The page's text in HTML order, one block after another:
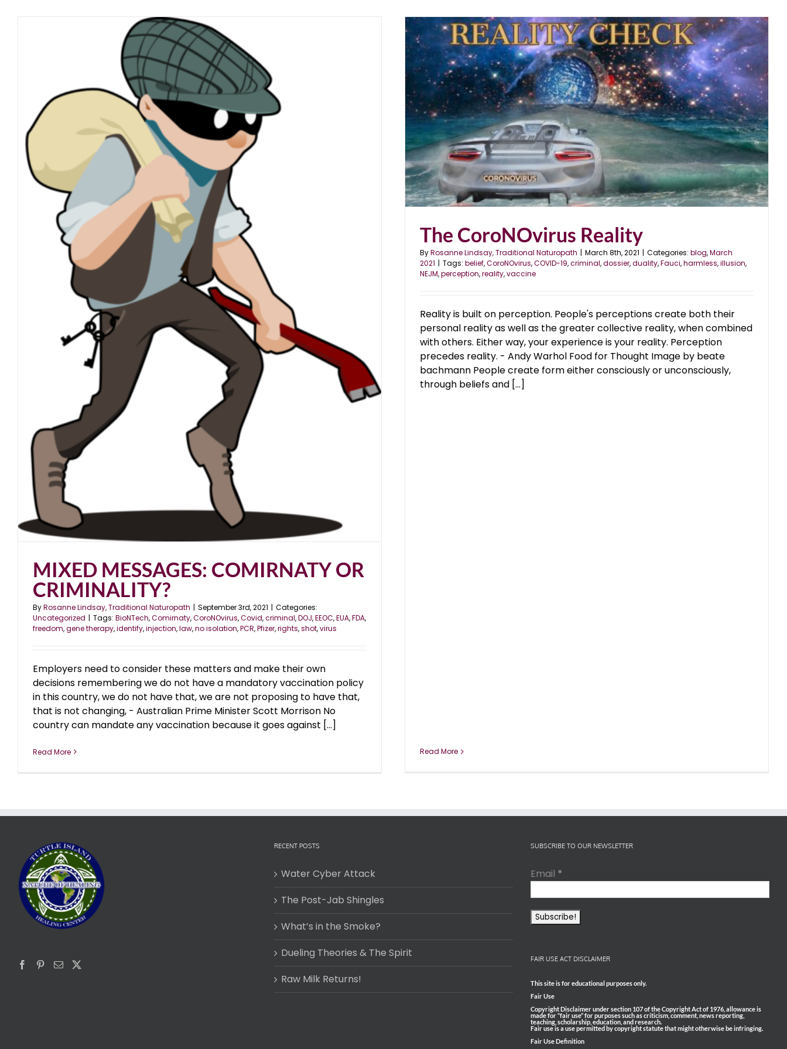
MIXED MESSAGES: COMIRNATY OR
CRIMINALITY?
ByRosanne Lindsay, Traditional Naturopath | September 3rd, 2021 | Categories:
Uncategorized | Tags: BioNTech,Comirnaty,CoroNOvirus,Covid,criminal,DOJ,EEOC,EUA,FDA,
freedom,gene therapy,identify,injection,law,no isolation,PCR,Pfizer,rights,shot,virus
Employers need to consider these matters and make their own
decisions remembering we do not have a mandatory vaccination policy
in this country, we do not have that, we are not proposing to have that,
that is not changing, - Australian Prime Minister Scott Morrison No
country can mandate any vaccination because it goes against [...]
Read More
The CoroNOvirus Reality
March 2021
The CoroNOvirus Reality
ByRosanne Lindsay, Traditional Naturopath | March 8th, 2021 | Categories: blog,March
2021 | Tags: belief,CoroNOvirus,COVID-19,criminal,dossier,duality,Fauci,harmless,illusion,
NEJM,perception,reality,vaccine
Reality is built on perception. People's perceptions create both their
personal reality as well as the greater collective reality, when combined
with others. Either way, your experience is your reality. Perception
precedes reality. - Andy Warhol Food for Thought Image by beate
bachmann People create form either consciously or unconsciously,
through beliefs and [...]
Read More
RECENT POSTS
Water Cyber Attack
The Post-Jab Shingles
What’s in the Smoke?
Dueling Theories & The Spirit
Raw Milk Returns!
SUBSCRIBE TO OUR NEWSLETTER
Email *
FAIR USE ACT DISCLAIMER
This site is for educational purposes only.
Fair Use
Copyright Disclaimer under section 107 of the Copyright Act of 1976, allowance is
made for “fair use” for purposes such as criticism, comment, news reporting,
teaching, scholarship, education, and research.
Fair use is a use permitted by copyright statute that might otherwise be infringing.
Fair Use Definition